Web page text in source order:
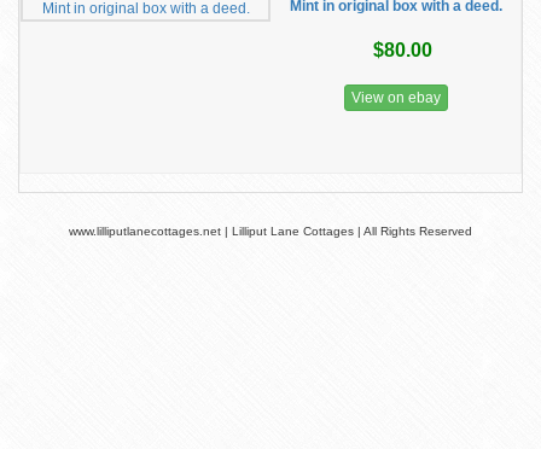
Mint in original box with a deed.
$80.00
View on ebay
www.lilliputlanecottages.net | Lilliput Lane Cottages | All Rights Reserved